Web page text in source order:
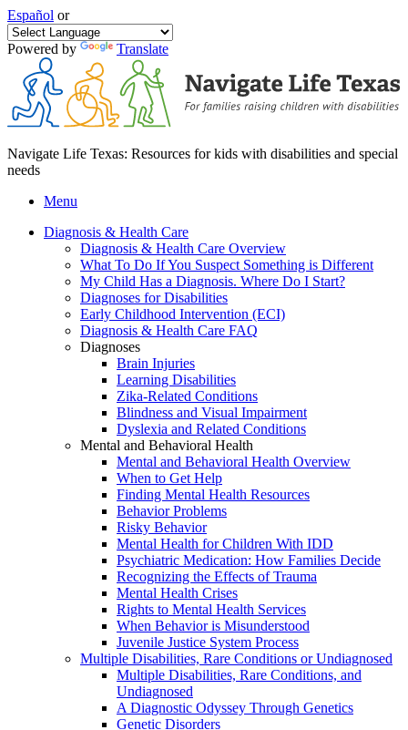
Español or
Powered by Translate
Navigate Life Texas: Resources for kids with disabilities and special
needs
Menu
Diagnosis & Health Care
Diagnosis & Health Care Overview
What To Do If You Suspect Something is Different
My Child Has a Diagnosis. Where Do I Start?
Diagnoses for Disabilities
Early Childhood Intervention (ECI)
Diagnosis & Health Care FAQ
Diagnoses
Brain Injuries
Learning Disabilities
Zika-Related Conditions
Blindness and Visual Impairment
Dyslexia and Related Conditions
Mental and Behavioral Health
Mental and Behavioral Health Overview
When to Get Help
Finding Mental Health Resources
Behavior Problems
Risky Behavior
Mental Health for Children With IDD
Psychiatric Medication: How Families Decide
Recognizing the Effects of Trauma
Mental Health Crises
Rights to Mental Health Services
When Behavior is Misunderstood
Juvenile Justice System Process
Multiple Disabilities, Rare Conditions or Undiagnosed
Multiple Disabilities, Rare Conditions, and
Undiagnosed
A Diagnostic Odyssey Through Genetics
Genetic Disorders